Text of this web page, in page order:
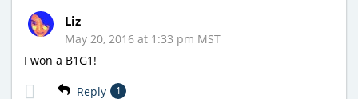
Liz
May 20, 2016 at 1:33 pm MST
I won a B1G1!
Reply 1